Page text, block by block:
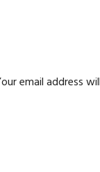
email address